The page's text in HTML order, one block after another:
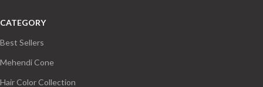
CATEGORY
Best Sellers
Mehendi Cone
Hair Color Collection